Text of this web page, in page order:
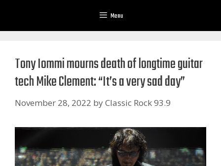
Menu
Tony Iommi mourns death of longtime guitar
tech Mike Clement: “It’s a very sad day”
November 28, 2022 byClassic Rock 93.9